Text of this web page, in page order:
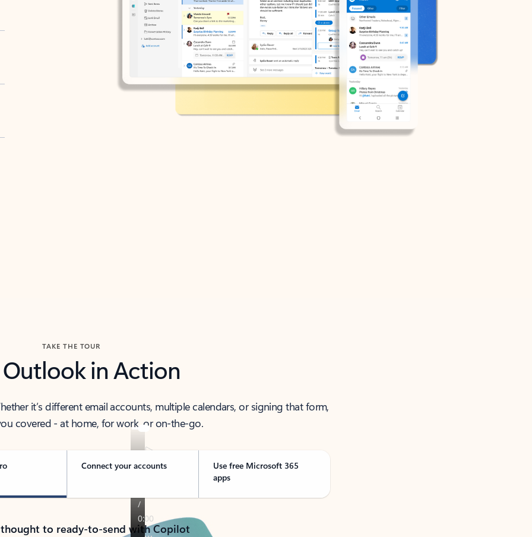
TAKE THE TOUR
Outlook in Action
it’s different email accounts, multiple calendars, or signing that form,
covered - at home, for work, or on-the-go.
Connect your accounts
Use free Microsoft 365
apps
to ready-to-send with Copilot